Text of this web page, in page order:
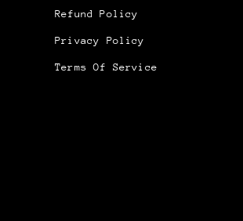
Refund Policy
Privacy Policy
Terms Of Service